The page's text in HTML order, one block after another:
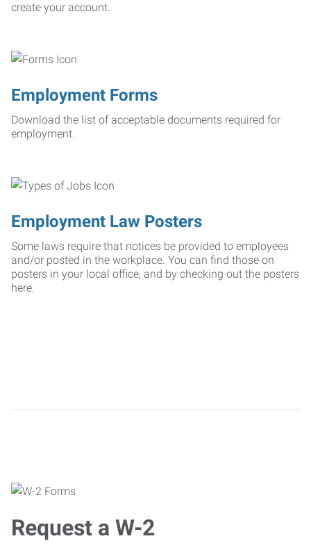
create your account.
Employment Forms
Download the list of acceptable documents required for
employment.
Employment Law Posters
Some laws require that notices be provided to employees
and/or posted in the workplace. You can find those on
posters in your local office, and by checking out the posters
here.
Request a W-2